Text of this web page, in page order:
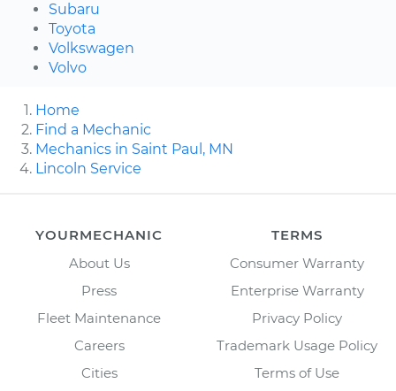
Subaru
Toyota
Volkswagen
Volvo
Home
Find a Mechanic
Mechanics in Saint Paul, MN
Lincoln Service
YOURMECHANIC
About Us
Press
Fleet Maintenance
Careers
Cities
TERMS
Consumer Warranty
Enterprise Warranty
Privacy Policy
Trademark Usage Policy
Terms of Use